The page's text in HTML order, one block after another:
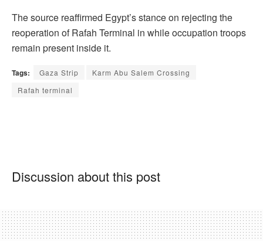
The source reaffirmed Egypt’s stance on rejecting the
reoperation of Rafah Terminal in while occupation troops
remain present inside it.
Tags: Gaza Strip
Karm Abu Salem Crossing
Rafah terminal
Discussion about this post